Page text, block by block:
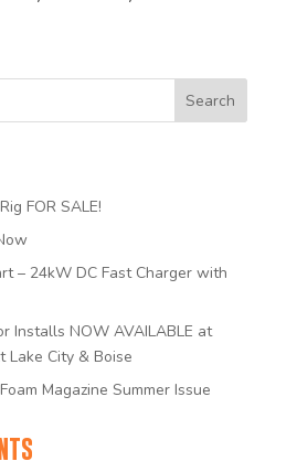
FOR SALE!
– 24kW DC Fast Charger with
Installs NOW AVAILABLE at
Lake City & Boise
Magazine Summer Issue